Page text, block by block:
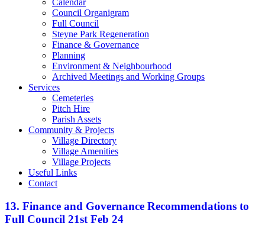
Calendar
Council Organigram
Full Council
Steyne Park Regeneration
Finance & Governance
Planning
Environment & Neighbourhood
Archived Meetings and Working Groups
Services
Cemeteries
Pitch Hire
Parish Assets
Community & Projects
Village Directory
Village Amenities
Village Projects
Useful Links
Contact
13. Finance and Governance Recommendations to
Full Council 21st Feb 24